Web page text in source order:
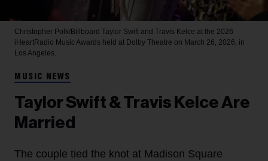
Christopher Polk/Billboard Taylor Swift and Travis Kelce at the 2026
iHeartRadio Music Awards held at Dolby Theatre on March 26, 2026, in
Los Angeles.
MUSIC NEWS
Taylor Swift & Travis Kelce Are
Married
The couple tied the knot at Madison Square